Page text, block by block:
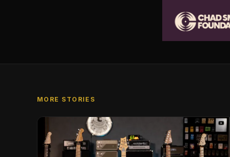
MORE STORIES